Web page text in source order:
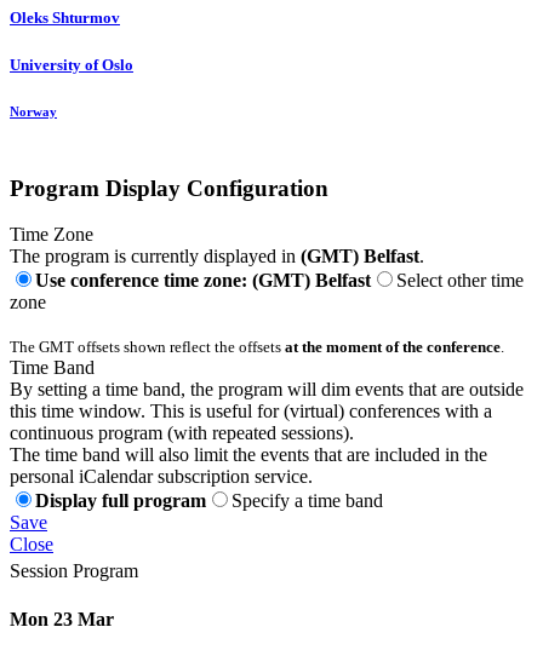
Oleks Shturmov
University of Oslo
Norway
Program Display Configuration
Time Zone
The program is currently displayed in (GMT) Belfast.
Use conference time zone: (GMT) Belfast
Select other time
zone
The GMT offsets shown reflect the offsets at the moment of the conference.
Time Band
By setting a time band, the program will dim events that are outside
this time window. This is useful for (virtual) conferences with a
continuous program (with repeated sessions).
The time band will also limit the events that are included in the
personal iCalendar subscription service.
Display full program
Specify a time band
Save
Close
Session Program
Mon 23 Mar